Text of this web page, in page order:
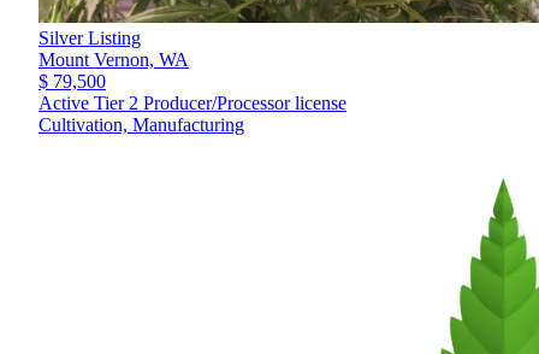
Silver Listing
Mount Vernon, WA
$ 79,500
Active Tier 2 Producer/Processor license
Cultivation, Manufacturing